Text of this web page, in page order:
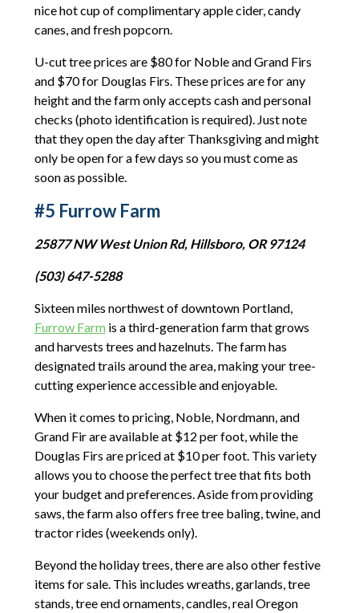
nice hot cup of complimentary apple cider, candy
canes, and fresh popcorn.
U-cut tree prices are $80 for Noble and Grand Firs
and $70 for Douglas Firs. These prices are for any
height and the farm only accepts cash and personal
checks (photo identification is required). Just note
that they open the day after Thanksgiving and might
only be open for a few days so you must come as
soon as possible.
#5 Furrow Farm
25877 NW West Union Rd, Hillsboro, OR 97124
(503) 647-5288
Sixteen miles northwest of downtown Portland,
Furrow Farm is a third-generation farm that grows
and harvests trees and hazelnuts. The farm has
designated trails around the area, making your tree-
cutting experience accessible and enjoyable.
When it comes to pricing, Noble, Nordmann, and
Grand Fir are available at $12 per foot, while the
Douglas Firs are priced at $10 per foot. This variety
allows you to choose the perfect tree that fits both
your budget and preferences. Aside from providing
saws, the farm also offers free tree baling, twine, and
tractor rides (weekends only).
Beyond the holiday trees, there are also other festive
items for sale. This includes wreaths, garlands, tree
stands, tree end ornaments, candles, real Oregon